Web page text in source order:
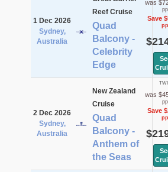
1 Dec 2026
Sydney,
Australia
Reef Cruise
Quad
Balcony -
Celebrity
Edge
was
pp
Save
pp
2 Dec 2026
Sydney,
Australia
New Zealand
Cruise
Quad
Balcony -
Anthem of
the Seas
was
pp
Save
pp